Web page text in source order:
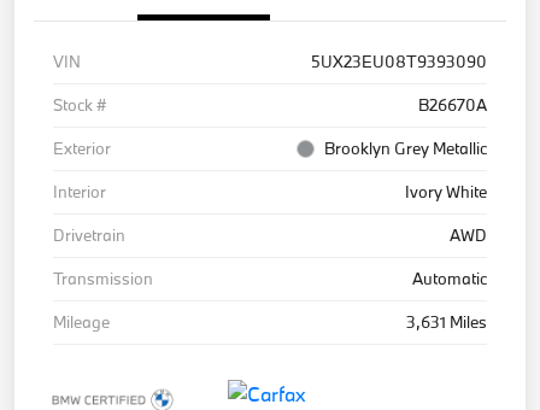
VIN
5UX23EU08T9393090
Stock #
B26670A
Exterior
Brooklyn Grey Metallic
Interior
Ivory White
Drivetrain
AWD
Transmission
Automatic
Mileage
3,631 Miles